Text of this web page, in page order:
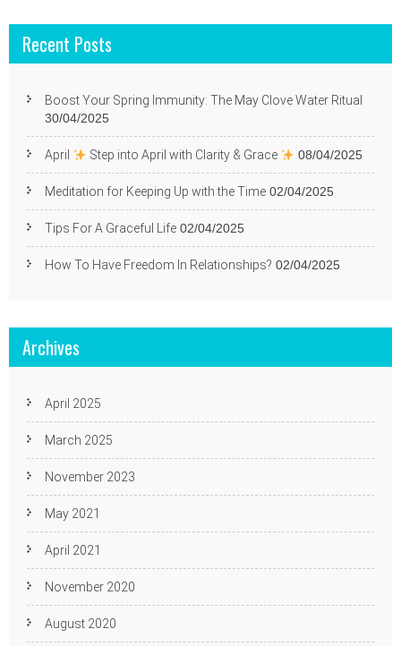
Recent Posts
Boost Your Spring Immunity: The May Clove Water Ritual
30/04/2025
April Step into April with Clarity & Grace 08/04/2025
Meditation for Keeping Up with the Time 02/04/2025
Tips For A Graceful Life 02/04/2025
How To Have Freedom In Relationships? 02/04/2025
Archives
April 2025
March 2025
November 2023
May 2021
April 2021
November 2020
August 2020